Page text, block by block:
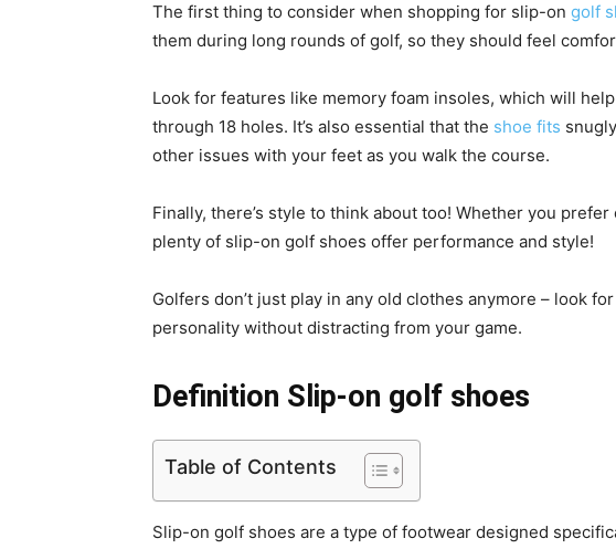
The first thing to consider when shopping for slip-on golf
them during long rounds of golf, so they should feel
Look for features like memory foam insoles, which will
through 18 holes. It’s also essential that the shoe fits
other issues with your feet as you walk the course.
Finally, there’s style to think about too! Whether you
plenty of slip-on golf shoes offer performance and style!
Golfers don’t just play in any old clothes anymore – look
personality without distracting from your game.
Definition Slip-on golf shoes
Table of Contents
Slip-on golf shoes are a type of footwear designed